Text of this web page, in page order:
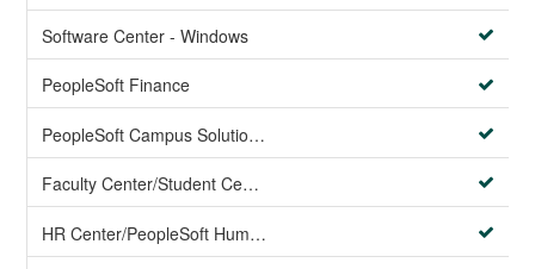
Software Center - Windows
PeopleSoft Finance
PeopleSoft Campus Solutions AND PeopleSoft HR systems
Faculty Center/Student Center/PeopleSoft Campus Solutions
HR Center/PeopleSoft Human Resources